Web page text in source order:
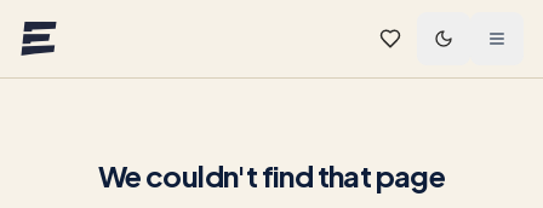
We couldn't find that page